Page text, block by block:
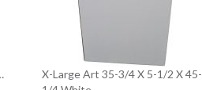
X-Large Art 35-3/4 X 5-1/2 X 45-